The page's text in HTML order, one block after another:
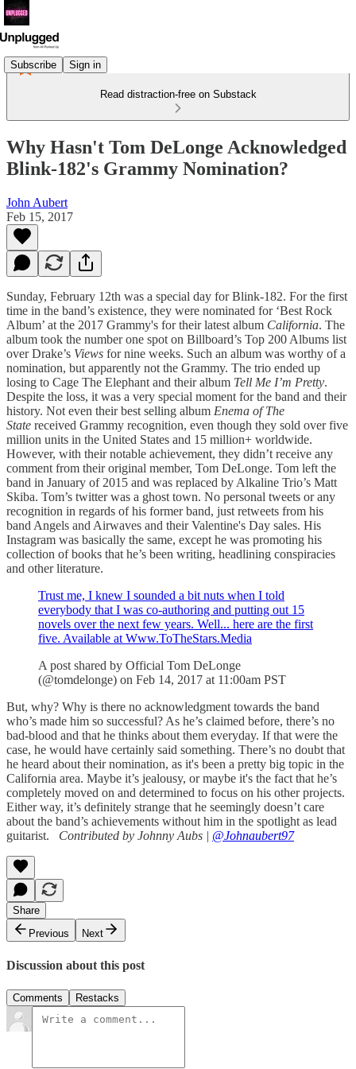
Subscribe Sign in
Read distraction-free on Substack
Why Hasn't Tom DeLonge Acknowledged
Blink-182's Grammy Nomination?
John Aubert
Feb 15, 2017
Sunday, February 12th was a special day for Blink-182. For the first
time in the band’s existence, they were nominated for ‘Best Rock
Album’ at the 2017 Grammy's for their latest album California. The
album took the number one spot on Billboard’s Top 200 Albums list
over Drake’s Views for nine weeks. Such an album was worthy of a
nomination, but apparently not the Grammy. The trio ended up
losing to Cage The Elephant and their album Tell Me I’m Pretty.
Despite the loss, it was a very special moment for the band and their
history. Not even their best selling album Enema of The
State received Grammy recognition, even though they sold over five
million units in the United States and 15 million+ worldwide.
However, with their notable achievement, they didn’t receive any
comment from their original member, Tom DeLonge. Tom left the
band in January of 2015 and was replaced by Alkaline Trio’s Matt
Skiba. Tom’s twitter was a ghost town. No personal tweets or any
recognition in regards of his former band, just retweets from his
band Angels and Airwaves and their Valentine's Day sales. His
Instagram was basically the same, except he was promoting his
collection of books that he’s been writing, headlining conspiracies
and other literature.
Trust me, I knew I sounded a bit nuts when I told
everybody that I was co-authoring and putting out 15
novels over the next few years. Well... here are the first
five. Available at Www.ToTheStars.Media
A post shared by Official Tom DeLonge
(@tomdelonge) on Feb 14, 2017 at 11:00am PST
But, why? Why is there no acknowledgment towards the band
who’s made him so successful? As he’s claimed before, there’s no
bad-blood and that he thinks about them everyday. If that were the
case, he would have certainly said something. There’s no doubt that
he heard about their nomination, as it's been a pretty big topic in the
California area. Maybe it’s jealousy, or maybe it's the fact that he’s
completely moved on and determined to focus on his other projects.
Either way, it’s definitely strange that he seemingly doesn’t care
about the band’s achievements without him in the spotlight as lead
guitarist. Contributed by Johnny Aubs | @Johnaubert97
Share
Previous
Next
Discussion about this post
Comments Restacks